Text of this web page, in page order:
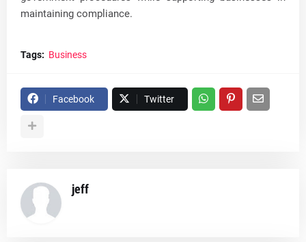
maintaining compliance.
Tags: Business
Facebook Twitter
jeff